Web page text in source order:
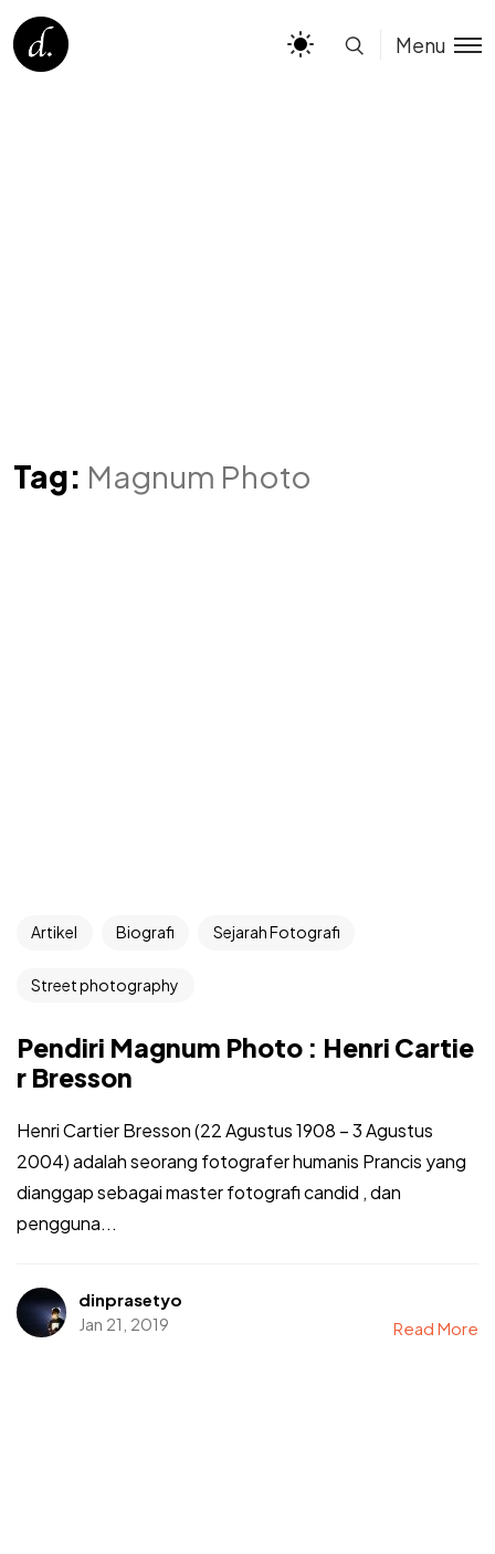
Menu
Tag: Magnum Photo
Artikel Biografi Sejarah Fotografi
Street photography
Pendiri Magnum Photo : Henri Cartie
r Bresson
Henri Cartier Bresson (22 Agustus 1908 – 3 Agustus
2004) adalah seorang fotografer humanis Prancis yang
dianggap sebagai master fotografi candid , dan
pengguna...
dinprasetyo
Jan 21, 2019
Read More